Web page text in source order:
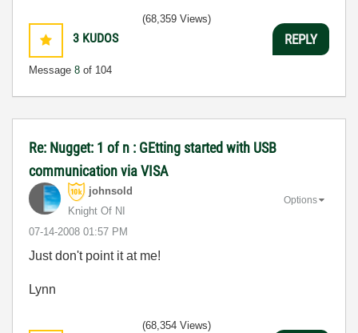
3 KUDOS
Message 8 of 104
(68,359 Views)
REPLY
Re: Nugget: 1 of n : GEtting started with USB
communication via VISA
johnsold
Knight Of NI
‎07-14-2008 01:57 PM
Options
Just don't point it at me!
Lynn
(68,354 Views)